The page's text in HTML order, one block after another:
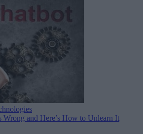
Wrong and Here’s How to Unlearn It